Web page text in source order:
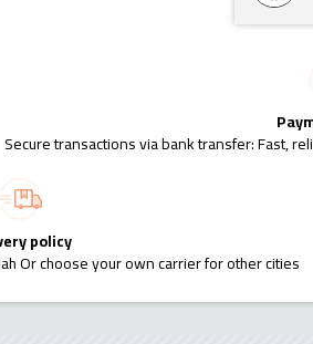
Secure transactions via bank transfer: Fast,
policy
Or choose your own carrier for other cities